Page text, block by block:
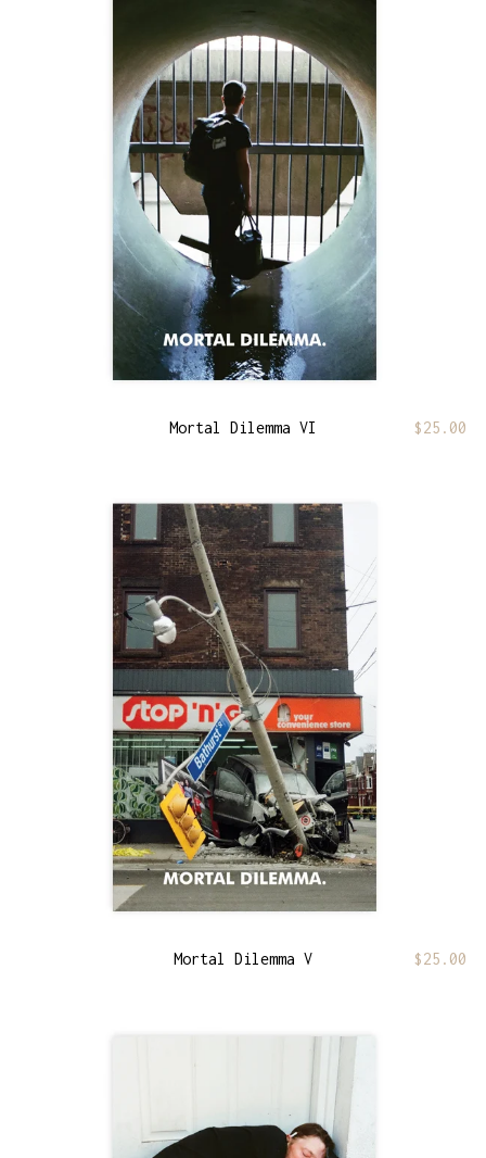
Mortal Dilemma VI $25.00
Mortal Dilemma V $25.00